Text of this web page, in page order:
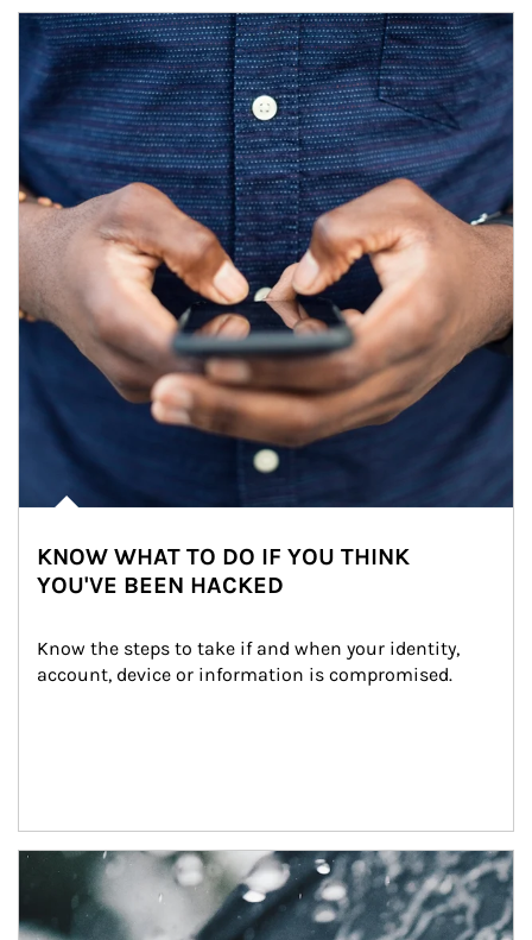
Article Image
KNOW WHAT TO DO IF YOU THINK
YOU'VE BEEN HACKED
Know the steps to take if and when your identity,
account, device or information is compromised.
Article Image